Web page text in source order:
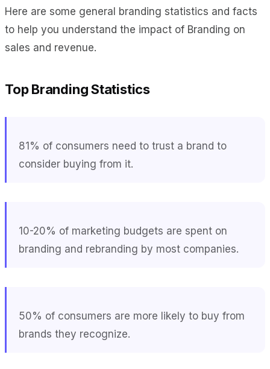
Here are some general branding statistics and facts
to help you understand the impact of Branding on
sales and revenue.
Top Branding Statistics
81% of consumers need to trust a brand to
consider buying from it.
10-20% of marketing budgets are spent on
branding and rebranding by most companies.
50% of consumers are more likely to buy from
brands they recognize.